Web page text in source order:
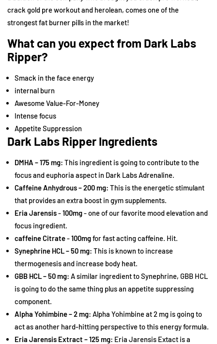
crack gold pre workoutand herolean, comes one of the
strongest fat burner pills in the market!
What can you expect from Dark Labs
Ripper?
Smack in the face energy
internal burn
Awesome Value-For-Money
Intense focus
Appetite Suppression
Dark Labs Ripper Ingredients
DMHA – 175 mg: This ingredient is going to contribute to the
focus and euphoria aspect in Dark Labs Adrenaline.
Caffeine Anhydrous – 200 mg: This is the energetic stimulant
that provides an extra boost in gym supplements.
Eria Jarensis-100mg- one of our favorite mood elevation and
focus ingredient.
caffeine Citrate-100mgfor fast acting caffeine. Hit.
Synephrine HCL – 50 mg: This is known to increase
thermogenesis and increase body heat.
GBB HCL – 50 mg: A similar ingredient to Synephrine, GBB HCL
is going to do the same thing plus an appetite suppressing
component.
Alpha Yohimbine – 2 mg: Alpha Yohimbine at 2 mg is going to
act as another hard-hitting perspective to this energy formula.
Eria Jarensis Extract – 125 mg: Eria Jarensis Extact is a